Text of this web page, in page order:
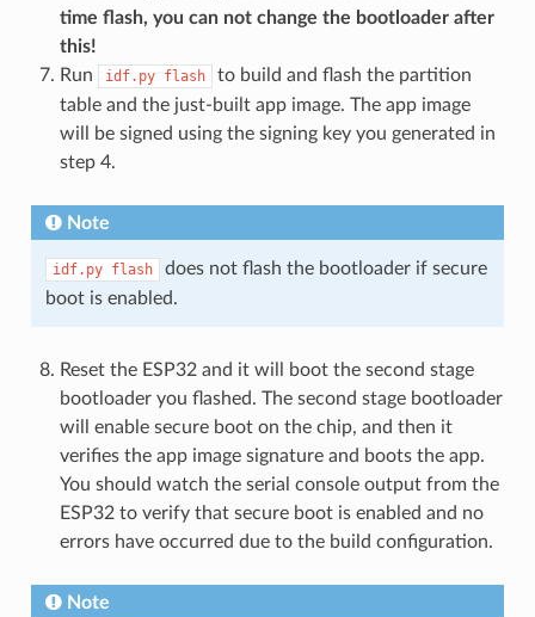
time flash, you can not change the bootloader after
this!
Run
idf.py flash
to build and flash the partition
table and the just-built app image. The app image
will be signed using the signing key you generated in
step 4.
Note
idf.py flash
does not flash the bootloader if secure
boot is enabled.
Reset the ESP32 and it will boot the second stage
bootloader you flashed. The second stage bootloader
will enable secure boot on the chip, and then it
verifies the app image signature and boots the app.
You should watch the serial console output from the
ESP32 to verify that secure boot is enabled and no
errors have occurred due to the build configuration.
Note